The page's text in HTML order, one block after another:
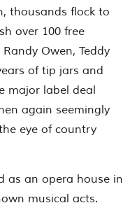
thousands flock to
over 100 free
Owen, Teddy
of tip jars and
major label deal
again seemingly
eye of country
as an opera house in
musical acts.